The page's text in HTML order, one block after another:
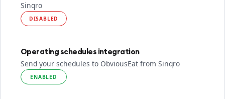
Sinqro
DISABLED
Operating schedules integration
Send your schedules to ObviousEat from Sinqro
ENABLED